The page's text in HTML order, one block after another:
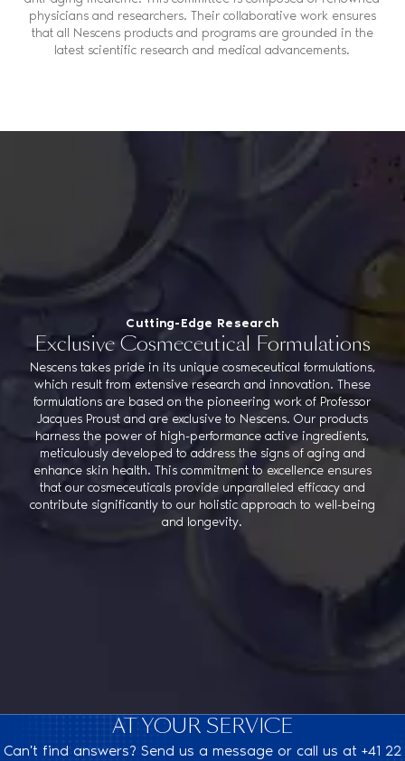
physicians and researchers. Their collaborative work ensures
that all Nescens products and programs are grounded in the
latest scientific research and medical advancements.
Cutting-Edge Research
Exclusive Cosmeceutical Formulations
Nescens takes pride in its unique cosmeceutical formulations,
which result from extensive research and innovation. These
formulations are based on the pioneering work of Professor
Jacques Proust and are exclusive to Nescens. Our products
harness the power of high-performance active ingredients,
meticulously developed to address the signs of aging and
enhance skin health. This commitment to excellence ensures
that our cosmeceuticals provide unparalleled efficacy and
contribute significantly to our holistic approach to well-being
and longevity.
AT YOUR SERVICE
Can't find answers? Send us a message or call us at +41 22